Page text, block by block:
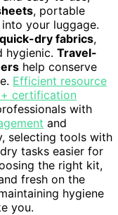
, portable
your luggage.
dry fabrics,
hygienic. Travel-
help conserve
Efficient resource
certification
with
and
selecting tools with
tasks easier for
the right kit,
fresh on the
hygiene
you.